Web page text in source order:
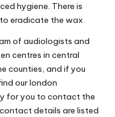
hygiene. There is
eradicate the wax.
of audiologists and
centres in central
counties, and if you
our london
for you to contact the
details are listed